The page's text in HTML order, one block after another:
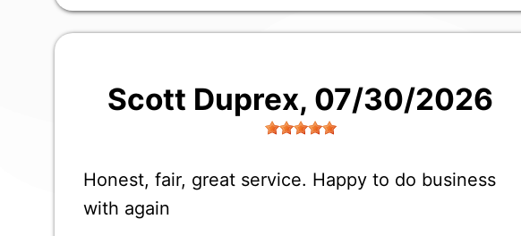
Scott Duprex, 07/30/2026
Honest, fair, great service. Happy to do business
with again